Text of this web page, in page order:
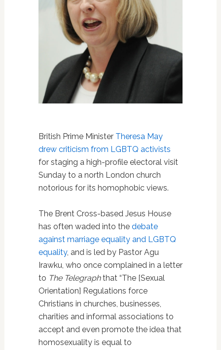
British Prime Minister Theresa May
drew criticism from LGBTQ activists
for staging a high-profile electoral visit
Sunday to a north London church
notorious for its homophobic views.
The Brent Cross-based Jesus House
has often waded into the debate
against marriage equality and LGBTQ
equality, and is led by Pastor Agu
Irawku, who once complained in a letter
to The Telegraphthat “The [Sexual
Orientation] Regulations force
Christians in churches, businesses,
charities and informal associations to
accept and even promote the idea that
homosexuality is equal to